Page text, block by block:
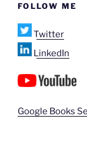
FOLLOW ME
Twitter
LinkedIn
Google Books